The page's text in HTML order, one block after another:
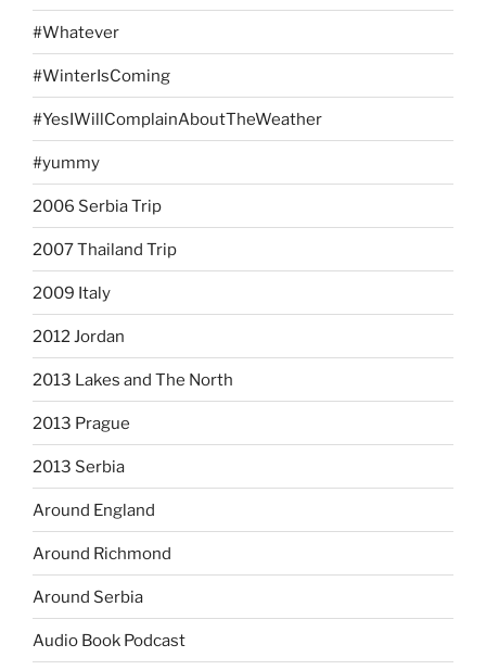
#Whatever
#WinterIsComing
#YesIWillComplainAboutTheWeather
#yummy
2006 Serbia Trip
2007 Thailand Trip
2009 Italy
2012 Jordan
2013 Lakes and The North
2013 Prague
2013 Serbia
Around England
Around Richmond
Around Serbia
Audio Book Podcast